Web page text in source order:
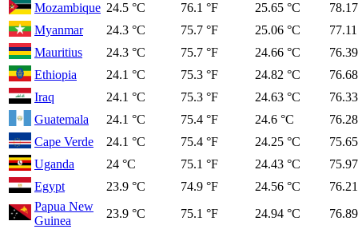
Mozambique 24.5 °C 76.1 °F 25.65 °C
Myanmar
24.3 °C 75.7 °F 25.06 °C
Mauritius
24.3 °C 75.7 °F 24.66 °C
Ethiopia
24.1 °C 75.3 °F 24.82 °C
Iraq
24.1 °C 75.3 °F 24.63 °C
Guatemala
24.1 °C 75.4 °F 24.6 °C
Cape Verde
24.1 °C 75.4 °F 24.25 °C
Uganda
24 °C 75.1 °F 24.43 °C
Egypt
23.9 °C 74.9 °F 24.56 °C
Papua New
Guinea
23.9 °C 75.1 °F 24.94 °C